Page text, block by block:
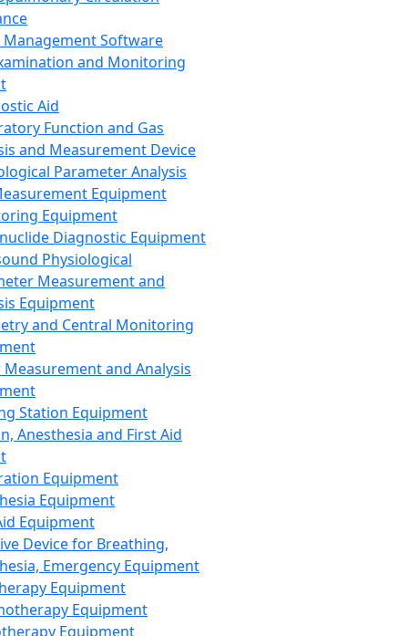
Management Software
and Monitoring
Aid
Function and Gas
and Measurement Device
Parameter Analysis
Equipment
Equipment
Diagnostic Equipment
Physiological
Measurement and
Equipment
and Central Monitoring
and Analysis
Station Equipment
Anesthesia and First Aid
Equipment
Equipment
Equipment
Device for Breathing,
Emergency Equipment
Equipment
Equipment
Equipment